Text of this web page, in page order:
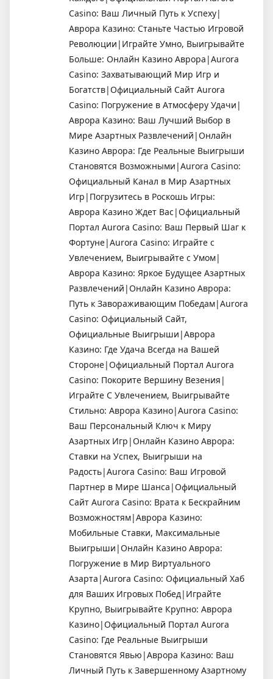
Casino: Ваш Личный Путь к Успеху|
Аврора Казино: Станьте Частью Игровой
Революции|Играйте Умно, Выигрывайте
Больше: Онлайн Казино Аврора|Aurora
Casino: Захватывающий Мир Игр и
Богатств|Официальный Сайт Aurora
Casino: Погружение в Атмосферу Удачи|
Аврора Казино: Ваш Лучший Выбор в
Мире Азартных Развлечений|Онлайн
Казино Аврора: Где Реальные Выигрыши
Становятся Возможными|Aurora Casino:
Официальный Канал в Мир Азартных
Игр|Погрузитесь в Роскошь Игры:
Аврора Казино Ждет Вас|Официальный
Портал Aurora Casino: Ваш Первый Шаг к
Фортуне|Aurora Casino: Играйте с
Увлечением, Выигрывайте с Умом|
Аврора Казино: Яркое Будущее Азартных
Развлечений|Онлайн Казино Аврора:
Путь к Завораживающим Победам|Aurora
Casino: Официальный Сайт,
Официальные Выигрыши|Аврора
Казино: Где Удача Всегда на Вашей
Стороне|Официальный Портал Aurora
Casino: Покорите Вершину Везения|
Играйте С Увлечением, Выигрывайте
Стильно: Аврора Казино|Aurora Casino:
Ваш Персональный Ключ к Миру
Азартных Игр|Онлайн Казино Аврора:
Ставки на Успех, Выигрыши на
Радость|Aurora Casino: Ваш Игровой
Партнер в Мире Шанса|Официальный
Сайт Aurora Casino: Врата к Бескрайним
Возможностям|Аврора Казино:
Мобильные Ставки, Максимальные
Выигрыши|Онлайн Казино Аврора:
Погружение в Мир Виртуального
Азарта|Aurora Casino: Официальный Хаб
для Ваших Игровых Побед|Играйте
Крупно, Выигрывайте Крупно: Аврора
Казино|Официальный Портал Aurora
Casino: Где Реальные Выигрыши
Становятся Явью|Аврора Казино: Ваш
Личный Путь к Завершенному Азартному